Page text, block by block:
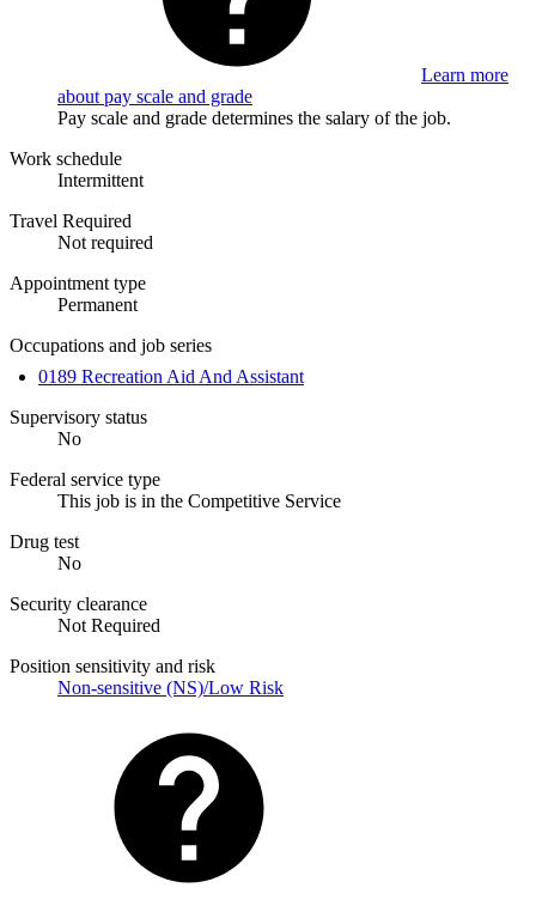
Learn more
about pay scale and grade
Pay scale and grade determines the salary of the job.
Work schedule
Intermittent
Travel Required
Not required
Appointment type
Permanent
Occupations and job series
0189 Recreation Aid And Assistant
Supervisory status
No
Federal service type
This job is in the Competitive Service
Drug test
No
Security clearance
Not Required
Position sensitivity and risk
Non-sensitive (NS)/Low Risk